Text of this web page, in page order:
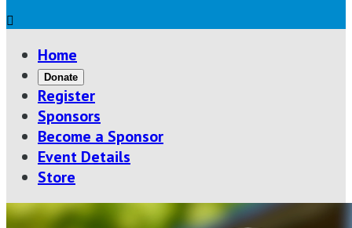

Home
Donate
Register
Sponsors
Become a Sponsor
Event Details
Store